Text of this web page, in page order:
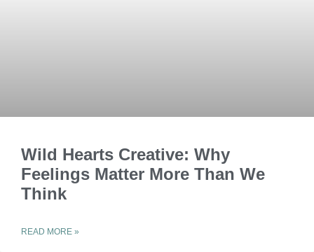
Wild Hearts Creative: Why
Feelings Matter More Than We
Think
READ MORE »